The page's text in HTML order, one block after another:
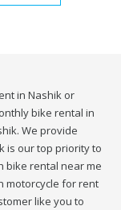
in Nashik or
bike rental in
We provide
is our top priority to
bike rental near me
motorcycle for rent
like you to